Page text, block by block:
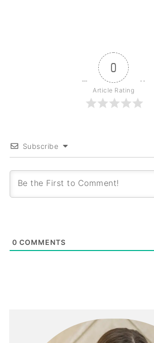
0
Article Rating
Subscribe
0 COMMENTS